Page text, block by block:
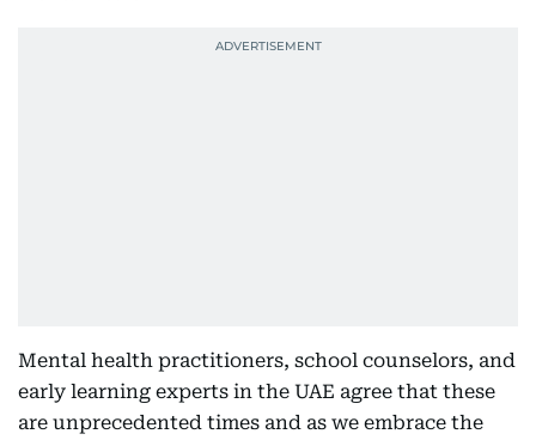
Mental health practitioners, school counselors, and
early learning experts in the UAE agree that these
are unprecedented times and as we embrace the